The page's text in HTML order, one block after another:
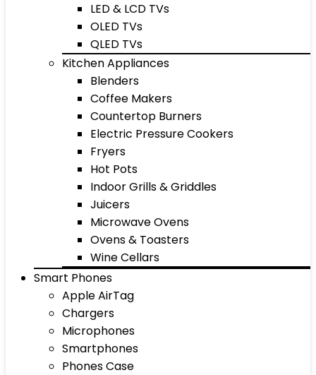
LED & LCD TVs
OLED TVs
QLED TVs
Kitchen Appliances
Blenders
Coffee Makers
Countertop Burners
Electric Pressure Cookers
Fryers
Hot Pots
Indoor Grills & Griddles
Juicers
Microwave Ovens
Ovens & Toasters
Wine Cellars
Smart Phones
Apple AirTag
Chargers
Microphones
Smartphones
Phones Case